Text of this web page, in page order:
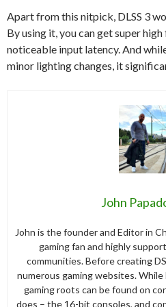
Apart from this nitpick, DLSS 3
By using it, you can get super
noticeable input latency. And
minor lighting changes, it
John
John is the founder and Editor in
gaming fan and highly
communities. Before creating
numerous gaming websites. While
gaming roots can be found on
does – the 16-bit consoles, and